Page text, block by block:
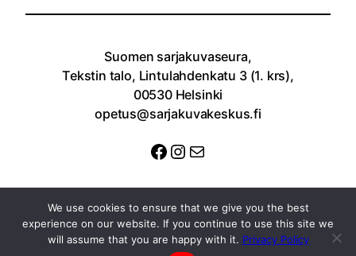
Suomen sarjakuvaseura,
Tekstin talo, Lintulahdenkatu 3 (1. krs),
00530 Helsinki
opetus@sarjakuvakeskus.fi
Facebook
Instagram
Sähköposti
We use cookies to ensure that we give you the best
experience on our website. If you continue to use this site we
will assume that you are happy with it. Privacy Policy